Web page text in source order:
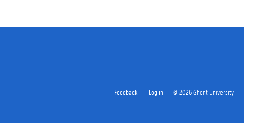
Feedback Log in © 2026 Ghent University